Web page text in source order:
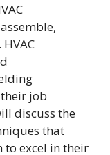
job
discuss the
that
to excel in their